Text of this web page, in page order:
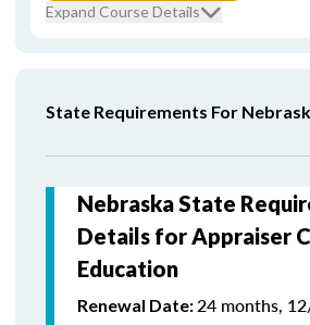
Expand Course Details
State Requirements For
Nebraska State
Details for Appraiser
Education
Renewal Date:24 months,